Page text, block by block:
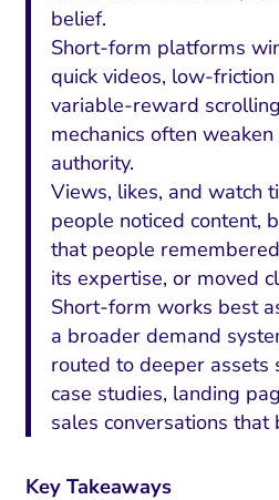
belief.
Short-form platforms
quick videos, low-
variable-reward
mechanics often
authority.
Views, likes, and watch
people noticed content,
that people
its expertise, or moved
Short-form works best
a broader demand
routed to deeper assets
case studies, landing
sales conversations
Key Takeaways